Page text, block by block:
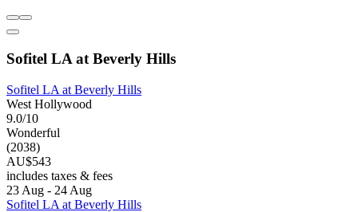
Sofitel LA at Beverly Hills
Sofitel LA at Beverly Hills
West Hollywood
9.0/10
Wonderful
(2038)
AU$543
includes taxes & fees
23 Aug - 24 Aug
Sofitel LA at Beverly Hills